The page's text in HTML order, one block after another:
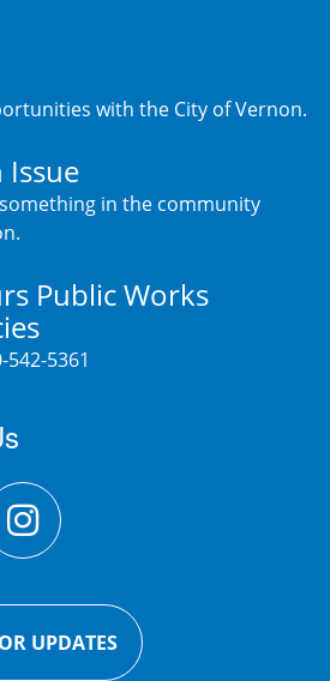
with the City of Vernon.
Issue
in the community
Public Works
542-5361
UPDATES